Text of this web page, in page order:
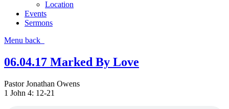
Location
Events
Sermons
Menu back
06.04.17 Marked By Love
Pastor Jonathan Owens
1 John 4: 12-21